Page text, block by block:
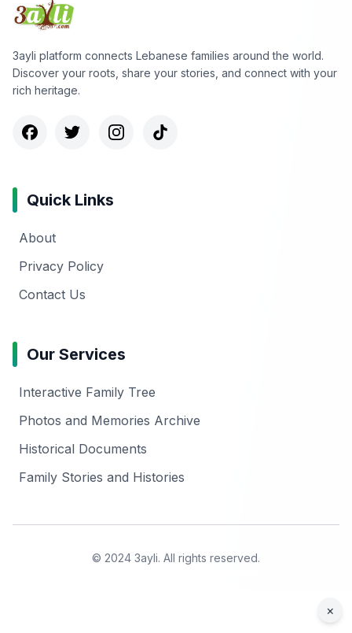
3ayli platform connects Lebanese families around the world.
Discover your roots, share your stories, and connect with your
rich heritage.
Quick Links
About
Privacy Policy
Contact Us
Our Services
Interactive Family Tree
Photos and Memories Archive
Historical Documents
Family Stories and Histories
© 2024 3ayli. All rights reserved.
×